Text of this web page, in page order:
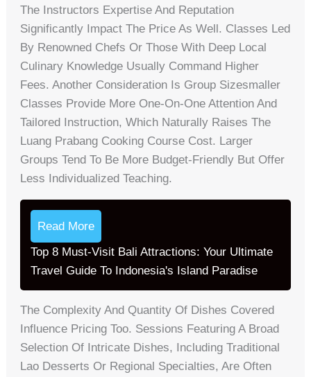
The Instructors Expertise And Reputation
Significantly Impact The Price As Well. Classes Led
By Renowned Chefs Or Those With Deep Local
Culinary Knowledge Usually Command Higher
Fees. Another Consideration Is Group Sizesmaller
Classes Provide More One-On-One Attention And
Tailored Instruction, Which Naturally Raises The
Luang Prabang Cooking Course Cost. Larger
Groups Tend To Be More Budget-Friendly But Offer
Less Individualized Teaching.
Read More
Top 8 Must-Visit Bali Attractions: Your Ultimate
Travel Guide To Indonesia's Island Paradise
The Complexity And Quantity Of Dishes Covered
Influence Pricing Too. Sessions Featuring A Broad
Selection Of Intricate Dishes, Including Traditional
Lao Desserts Or Regional Specialties, Are Often